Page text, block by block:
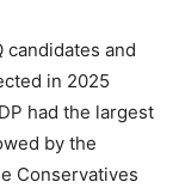
candidates and
in 2025
had the largest
by the
Conservatives